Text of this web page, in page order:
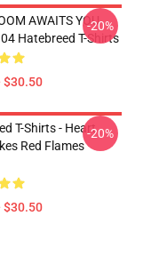
AWAITS YOU
Hatebreed T-Shirts
$30.50
-20%
T-Shirts - Heart
Red Flames
$30.50
-20%